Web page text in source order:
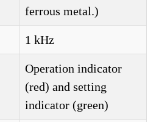
ferrous metal.)
1 kHz
Operation indicator
(red) and setting
indicator (green)